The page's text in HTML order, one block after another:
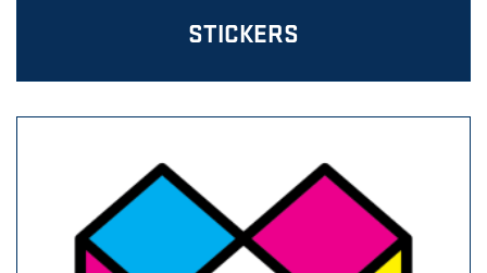
STICKERS